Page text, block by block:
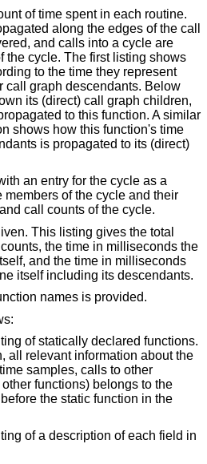
of time spent in each routine.
along the edges of the call
and calls into a cycle are
the cycle. The first listing shows
to the time they represent
call graph descendants. Below
its (direct) call graph children,
to this function. A similar
shows how this function's time
is propagated to its (direct)
an entry for the cycle as a
of the cycle and their
call counts of the cycle.
This listing gives the total
the time in milliseconds the
and the time in milliseconds
itself including its descendants.
names is provided.
of statically declared functions.
other
functions) belongs to the
the static function in the
of a description of each field in